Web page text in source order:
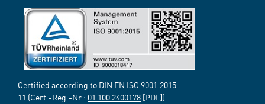
Certified according to DIN EN ISO 9001:2015-
11 (Cert.-Reg.-Nr.: 01 100 2400178 [PDF])